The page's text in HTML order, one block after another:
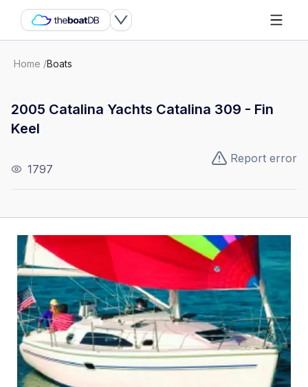
Home /Boats
2005 Catalina Yachts Catalina 309 - Fin
Keel
1797
Report error